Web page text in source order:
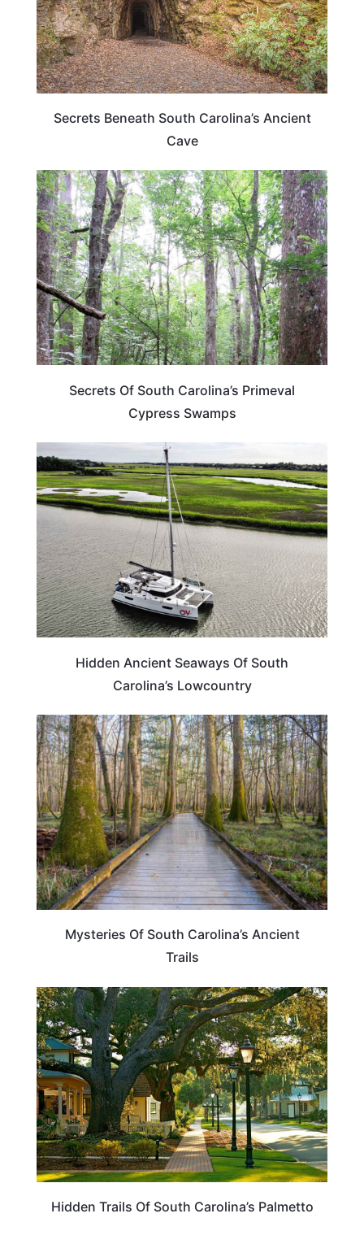
Secrets Beneath South Carolina’s Ancient
Cave
SOUTH CAROLINA
Secrets Of South Carolina’s Primeval
Cypress Swamps
Hidden Ancient Seaways Of South
Carolina’s Lowcountry
SOUTH CAROLINA
Mysteries Of South Carolina’s Ancient
Trails
SOUTH CAROLINA
Hidden Trails Of South Carolina’s Palmetto